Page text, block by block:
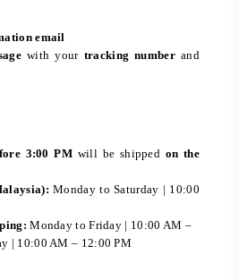
email
with your tracking number and
3:00 PM will be shipped on the
Monday to Saturday | 10:00
Monday to Friday | 10:00 AM –
| 10:00 AM – 12:00 PM